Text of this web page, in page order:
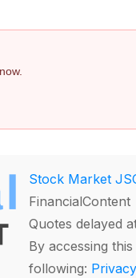
Stock Market
FinancialContent
Quotes delayed
By accessing
following: